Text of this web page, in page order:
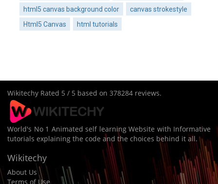
html5 canvas background color
canvas strokestyle
Html5 Canvas
html tutorials
Wikitechy Rated 5 / 5 based on 378284 reviews.
World's No 1 Animated self learning Website with Informative
tutorials explaining the code and the choices behind it all.
Wikitechy
About Us
Terms of Use